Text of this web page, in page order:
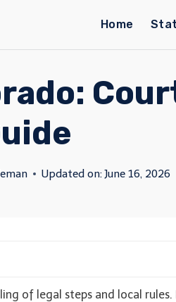
Home
Updated on:June 16, 2026
of legal steps and local